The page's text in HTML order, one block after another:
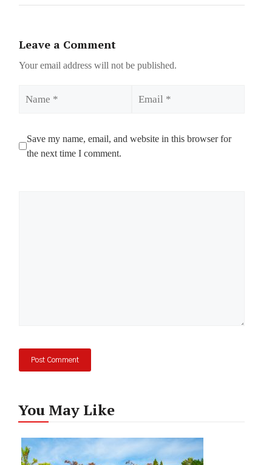
Leave a Comment
Your email address will not be published.
Save my name, email, and website in this browser for
the next time I comment.
You May Like